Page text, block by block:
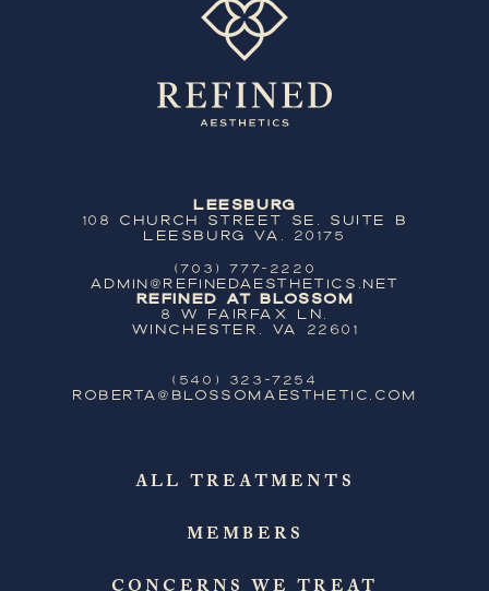
Leesburg
108 Church Street SE, Suite B
Leesburg VA, 20175
(703) 777-2220
ADMIN@REFINEDAESTHETICS.NET
Refined at Blossom
8 W Fairfax Ln,
Winchester, VA 22601
(540) 323-7254
ROBERTA@BLOSSOMAESTHETIC.COM
ALL TREATMENTS
MEMBERS
CONCERNS WE TREAT